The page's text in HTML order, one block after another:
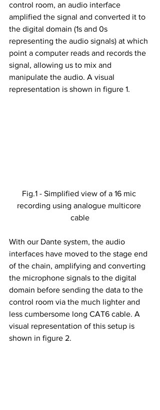
control room, an audio interface
amplified the signal and converted it to
the digital domain (1s and 0s
representing the audio signals) at which
point a computer reads and records the
signal, allowing us to mix and
manipulate the audio. A visual
representation is shown in figure 1.
Fig.1 - Simplified view of a 16 mic
recording using analogue multicore
cable
With our Dante system, the audio
interfaces have moved to the stage end
of the chain, amplifying and converting
the microphone signals to the digital
domain before sending the data to the
control room via the much lighter and
less cumbersome long CAT6 cable. A
visual representation of this setup is
shown in figure 2.